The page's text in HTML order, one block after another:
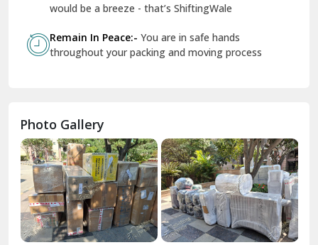
Geeta Colony Delhi
Govindpuri Delhi
Hamirpur
Hansi
Hanumangarh
Hisar
I P Extension Delhi
would be a breeze - that’s ShiftingWale
Remain In Peace:- You are in safe hands
throughout your packing and moving process
Photo Gallery